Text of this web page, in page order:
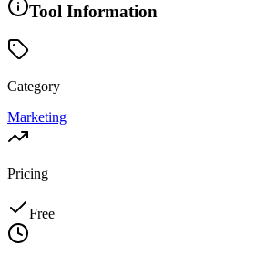
Tool Information
Category
Marketing
Pricing
Free